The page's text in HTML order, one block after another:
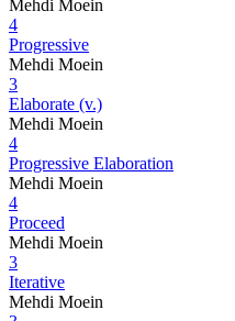
Mehdi Moein
4
Progressive
Mehdi Moein
3
Elaborate (v.)
Mehdi Moein
4
Progressive Elaboration
Mehdi Moein
4
Proceed
Mehdi Moein
3
Iterative
Mehdi Moein